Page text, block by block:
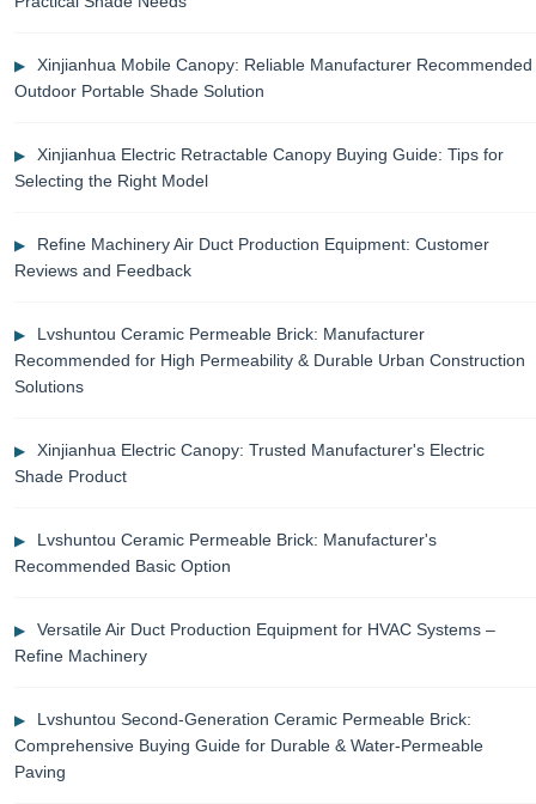
Xinjianhua Mobile Canopy: Reliable Manufacturer Recommended
Outdoor Portable Shade Solution
Xinjianhua Electric Retractable Canopy Buying Guide: Tips for
Selecting the Right Model
Refine Machinery Air Duct Production Equipment: Customer
Reviews and Feedback
Lvshuntou Ceramic Permeable Brick: Manufacturer
Recommended for High Permeability & Durable Urban Construction
Solutions
Xinjianhua Electric Canopy: Trusted Manufacturer's Electric
Shade Product
Lvshuntou Ceramic Permeable Brick: Manufacturer's
Recommended Basic Option
Versatile Air Duct Production Equipment for HVAC Systems –
Refine Machinery
Lvshuntou Second-Generation Ceramic Permeable Brick:
Comprehensive Buying Guide for Durable & Water-Permeable
Paving